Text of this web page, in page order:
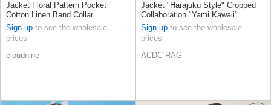
Jacket Floral Pattern Pocket
Cotton Linen Band Collar
Sign up to see the wholesale
prices
cloudnine
Jacket "Harajuku Style" Cropped
Collaboration "Yami Kawaii"
Sign up to see the wholesale
prices
ACDC RAG